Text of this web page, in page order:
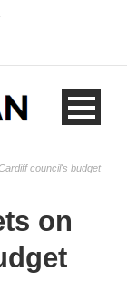
council's budget
on